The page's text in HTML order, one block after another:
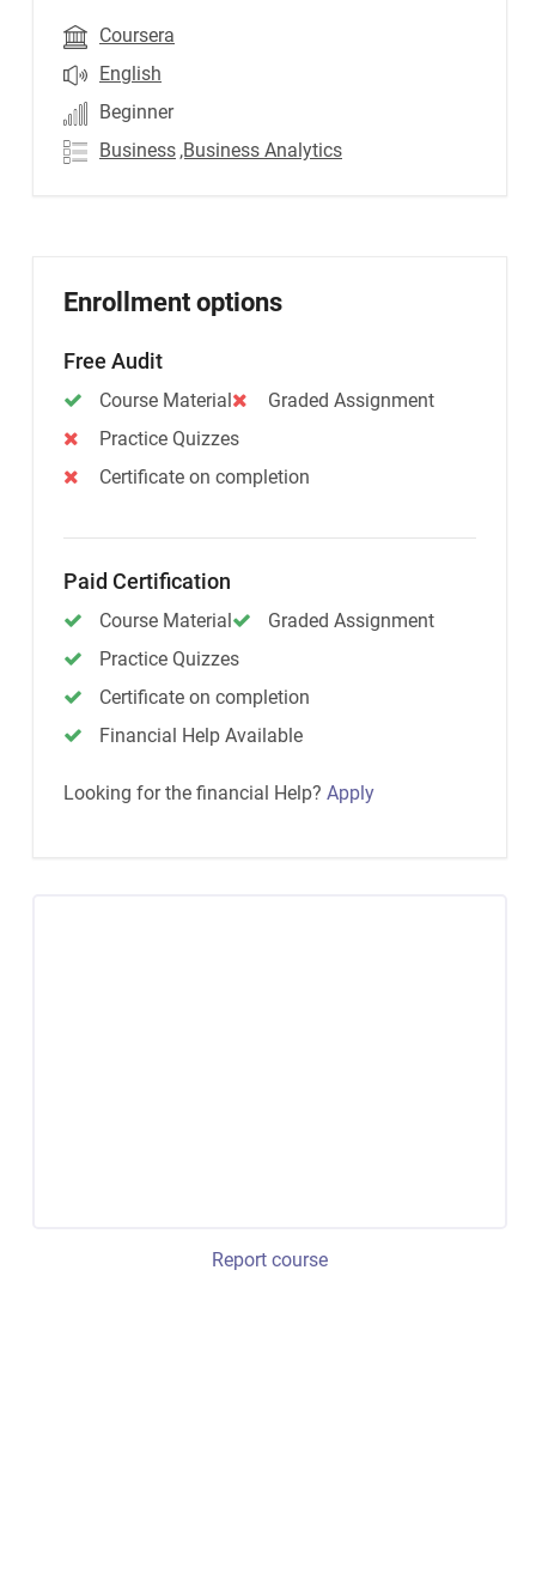
Coursera
English
Beginner
Business ,Business Analytics
Enrollment options
Free Audit
Course Material
Graded Assignment
Practice Quizzes
Certificate on completion
Paid Certification
Course Material
Graded Assignment
Practice Quizzes
Certificate on completion
Financial Help Available
Looking for the financial Help? Apply
Report course